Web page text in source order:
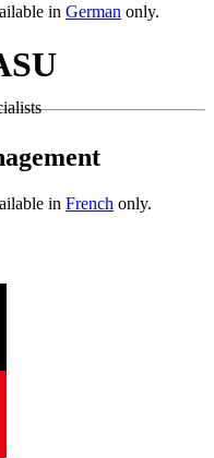
in German only.
in French only.